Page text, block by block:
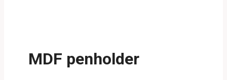
MDF penholder